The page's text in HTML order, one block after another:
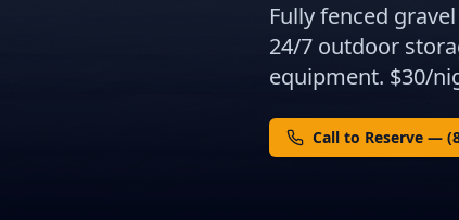
Fully fenced
24/7 outdoor
equipment. $30/
Call to Reserve —